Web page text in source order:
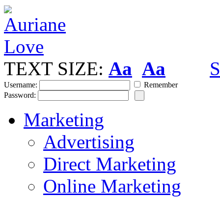
TEXT SIZE: Aa Aa
Username:
Remember
Password:
Marketing
Advertising
Direct Marketing
Online Marketing